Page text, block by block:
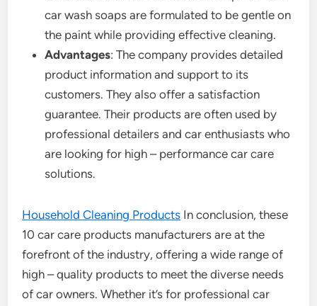
car wash soaps are formulated to be gentle on
the paint while providing effective cleaning.
Advantages: The company provides detailed
product information and support to its
customers. They also offer a satisfaction
guarantee. Their products are often used by
professional detailers and car enthusiasts who
are looking for high – performance car care
solutions.
Household Cleaning Products In conclusion, these
10 car care products manufacturers are at the
forefront of the industry, offering a wide range of
high – quality products to meet the diverse needs
of car owners. Whether it’s for professional car